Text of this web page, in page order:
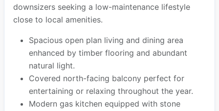
downsizers seeking a low-maintenance lifestyle
close to local amenities.
Spacious open plan living and dining area
enhanced by timber flooring and abundant
natural light.
Covered north-facing balcony perfect for
entertaining or relaxing throughout the year.
Modern gas kitchen equipped with stone